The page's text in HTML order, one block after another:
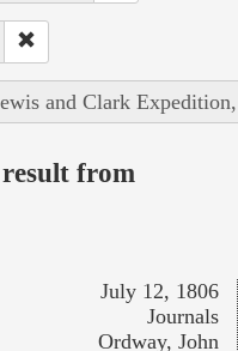
and Clark
from
July 12, 1806
Journals
Ordway, John